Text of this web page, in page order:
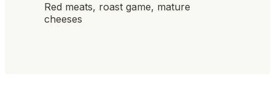
Red meats, roast game, mature
cheeses